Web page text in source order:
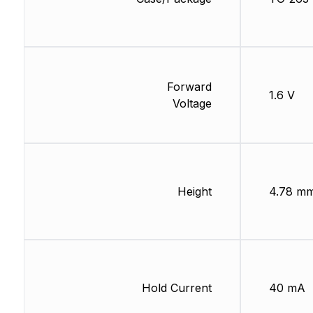
Forward
Voltage
Height
Hold Current
1.6 V
4.78
40 mA